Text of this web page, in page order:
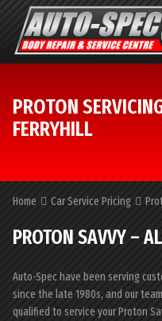
PROTON
FERRYHILL
Home Car Service Pricing
PROTON SAVVY –
Auto-Spec have been serving
since the late 1980s, and our
qualified to service your Proton